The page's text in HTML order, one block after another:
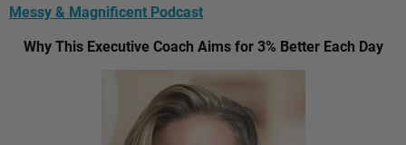
Messy & Magnificent Podcast
Why This Executive Coach Aims for 3% Better Each Day